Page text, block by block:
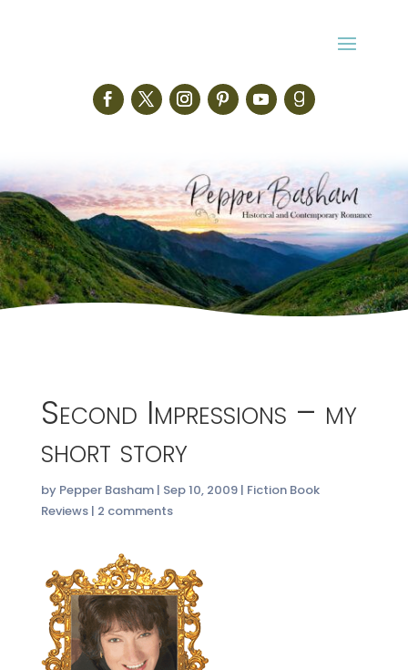
Second Impressions – my
short story
by Pepper Basham| Sep 10, 2009| Fiction Book
Reviews| 2 comments